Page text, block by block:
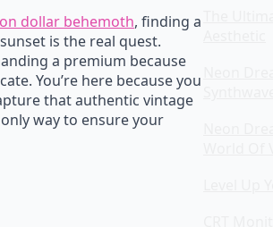
dollar behemoth, finding a
is the real quest.
a premium because
You’re here because you
that authentic vintage
way to ensure your